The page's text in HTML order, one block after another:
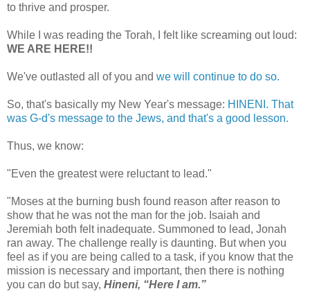
to thrive and prosper.
While I was reading the Torah, I felt like screaming out loud:
WE ARE HERE!!
We've outlasted all of you and we will continue to do so.
So, that's basically my New Year's message: HINENI. That
was G-d's message to the Jews, and that's a good lesson.
Thus, we know:
"Even the greatest were reluctant to lead."
"Moses at the burning bush found reason after reason to
show that he was not the man for the job. Isaiah and
Jeremiah both felt inadequate. Summoned to lead, Jonah
ran away. The challenge really is daunting. But when you
feel as if you are being called to a task, if you know that the
mission is necessary and important, then there is nothing
you can do but say, Hineni, “Here I am.”